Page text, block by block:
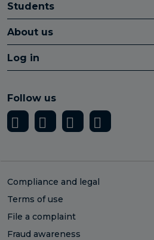
Students
About us
Log in
Follow us
Compliance and legal
Terms of use
File a complaint
Fraud awareness